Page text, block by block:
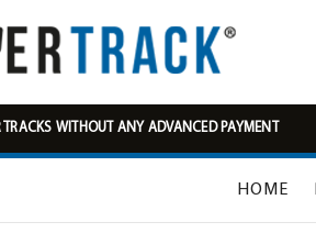
TRACKS WITHOUT ANY ADVANCED PAYMENT
HOME